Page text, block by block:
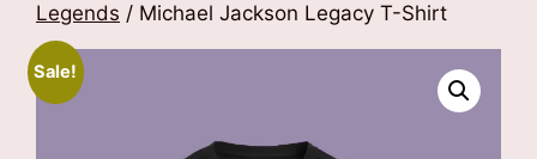
Legends / Michael Jackson Legacy T-Shirt
Sale!